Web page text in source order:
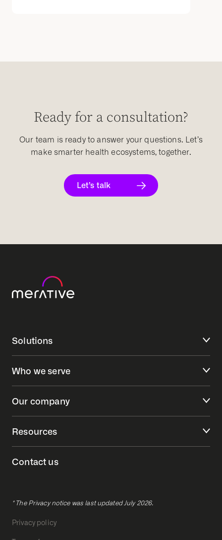
Ready for a consultation?
Our team is ready to answer your questions. Let’s
make smarter health ecosystems, together.
Let’s talk
Solutions
Who we serve
Our company
Resources
Contact us
* The Privacy notice was last updated July 2026.
Privacy policy